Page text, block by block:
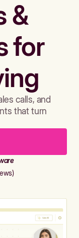
&
for
calls, and
that turn